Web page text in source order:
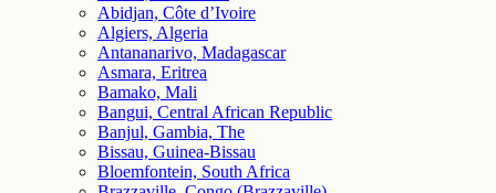
Abidjan, Côte d’Ivoire
Algiers, Algeria
Antananarivo, Madagascar
Asmara, Eritrea
Bamako, Mali
Bangui, Central African Republic
Banjul, Gambia, The
Bissau, Guinea-Bissau
Bloemfontein, South Africa